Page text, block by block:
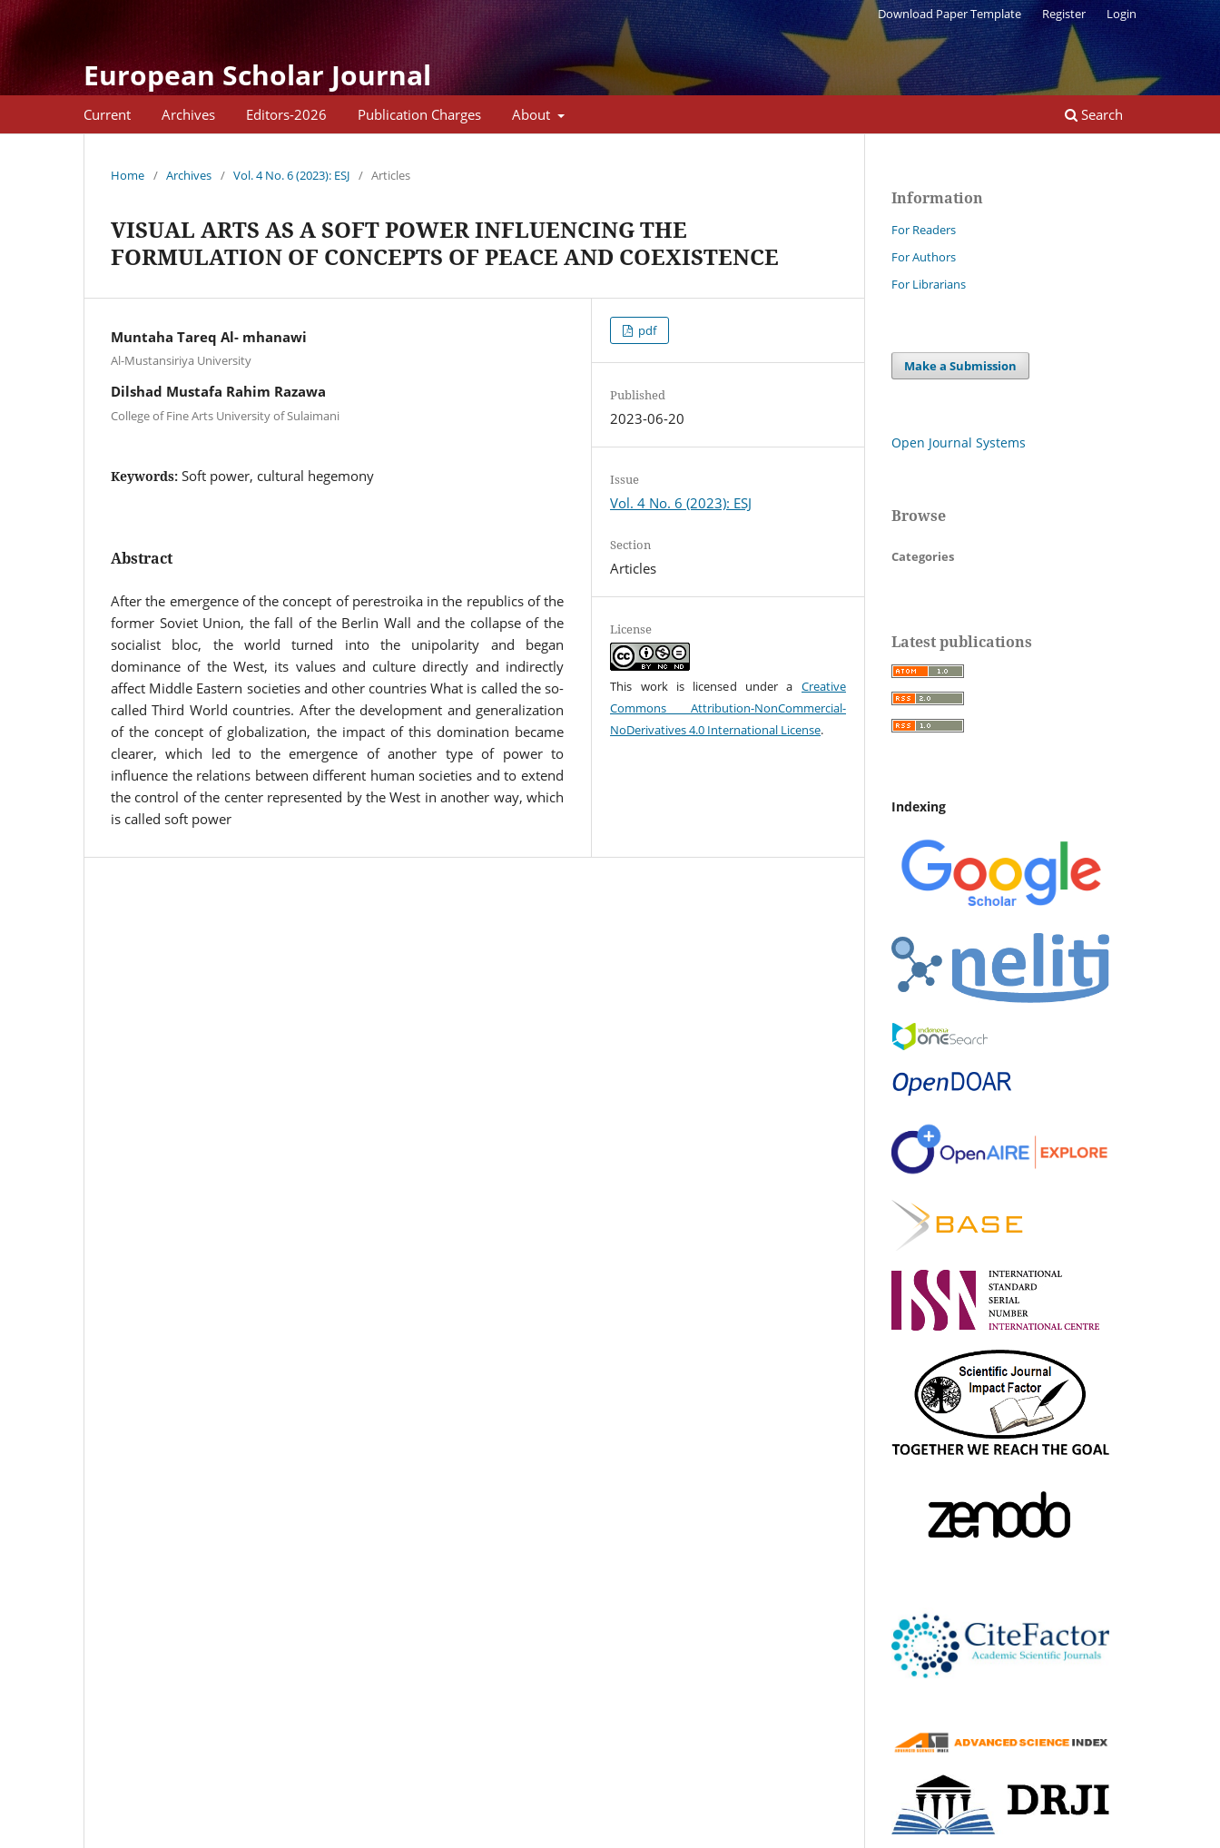
European Scholar Journal
Current Archives Editors-2026 Publication Charges About Search
Download Paper Template Register Login
Home / Archives / Vol. 4 No. 6 (2023): ESJ / Articles
VISUAL ARTS AS A SOFT POWER INFLUENCING THE
FORMULATION OF CONCEPTS OF PEACE AND COEXISTENCE
Muntaha Tareq Al- mhanawi
Al-Mustansiriya University
Dilshad Mustafa Rahim Razawa
College of Fine Arts University of Sulaimani
Keywords: Soft power, cultural hegemony
Abstract
After the emergence of the concept of perestroika in the republics of the
former Soviet Union, the fall of the Berlin Wall and the collapse of the
socialist bloc, the world turned into the unipolarity and began
dominance of the West, its values and culture directly and indirectly
affect Middle Eastern societies and other countries What is called the so-
called Third World countries. After the development and generalization
of the concept of globalization, the impact of this domination became
clearer, which led to the emergence of another type of power to
influence the relations between different human societies and to extend
the control of the center represented by the West in another way, which
is called soft power
pdf
Published
2023-06-20
Issue
Vol. 4 No. 6 (2023): ESJ
Section
Articles
License
This work is licensed under a Creative
Commons Attribution-NonCommercial-
NoDerivatives 4.0 International License.
Information
For Readers
For Authors
For Librarians
Make a Submission
Open Journal Systems
Browse
Categories
Latest publications
Indexing